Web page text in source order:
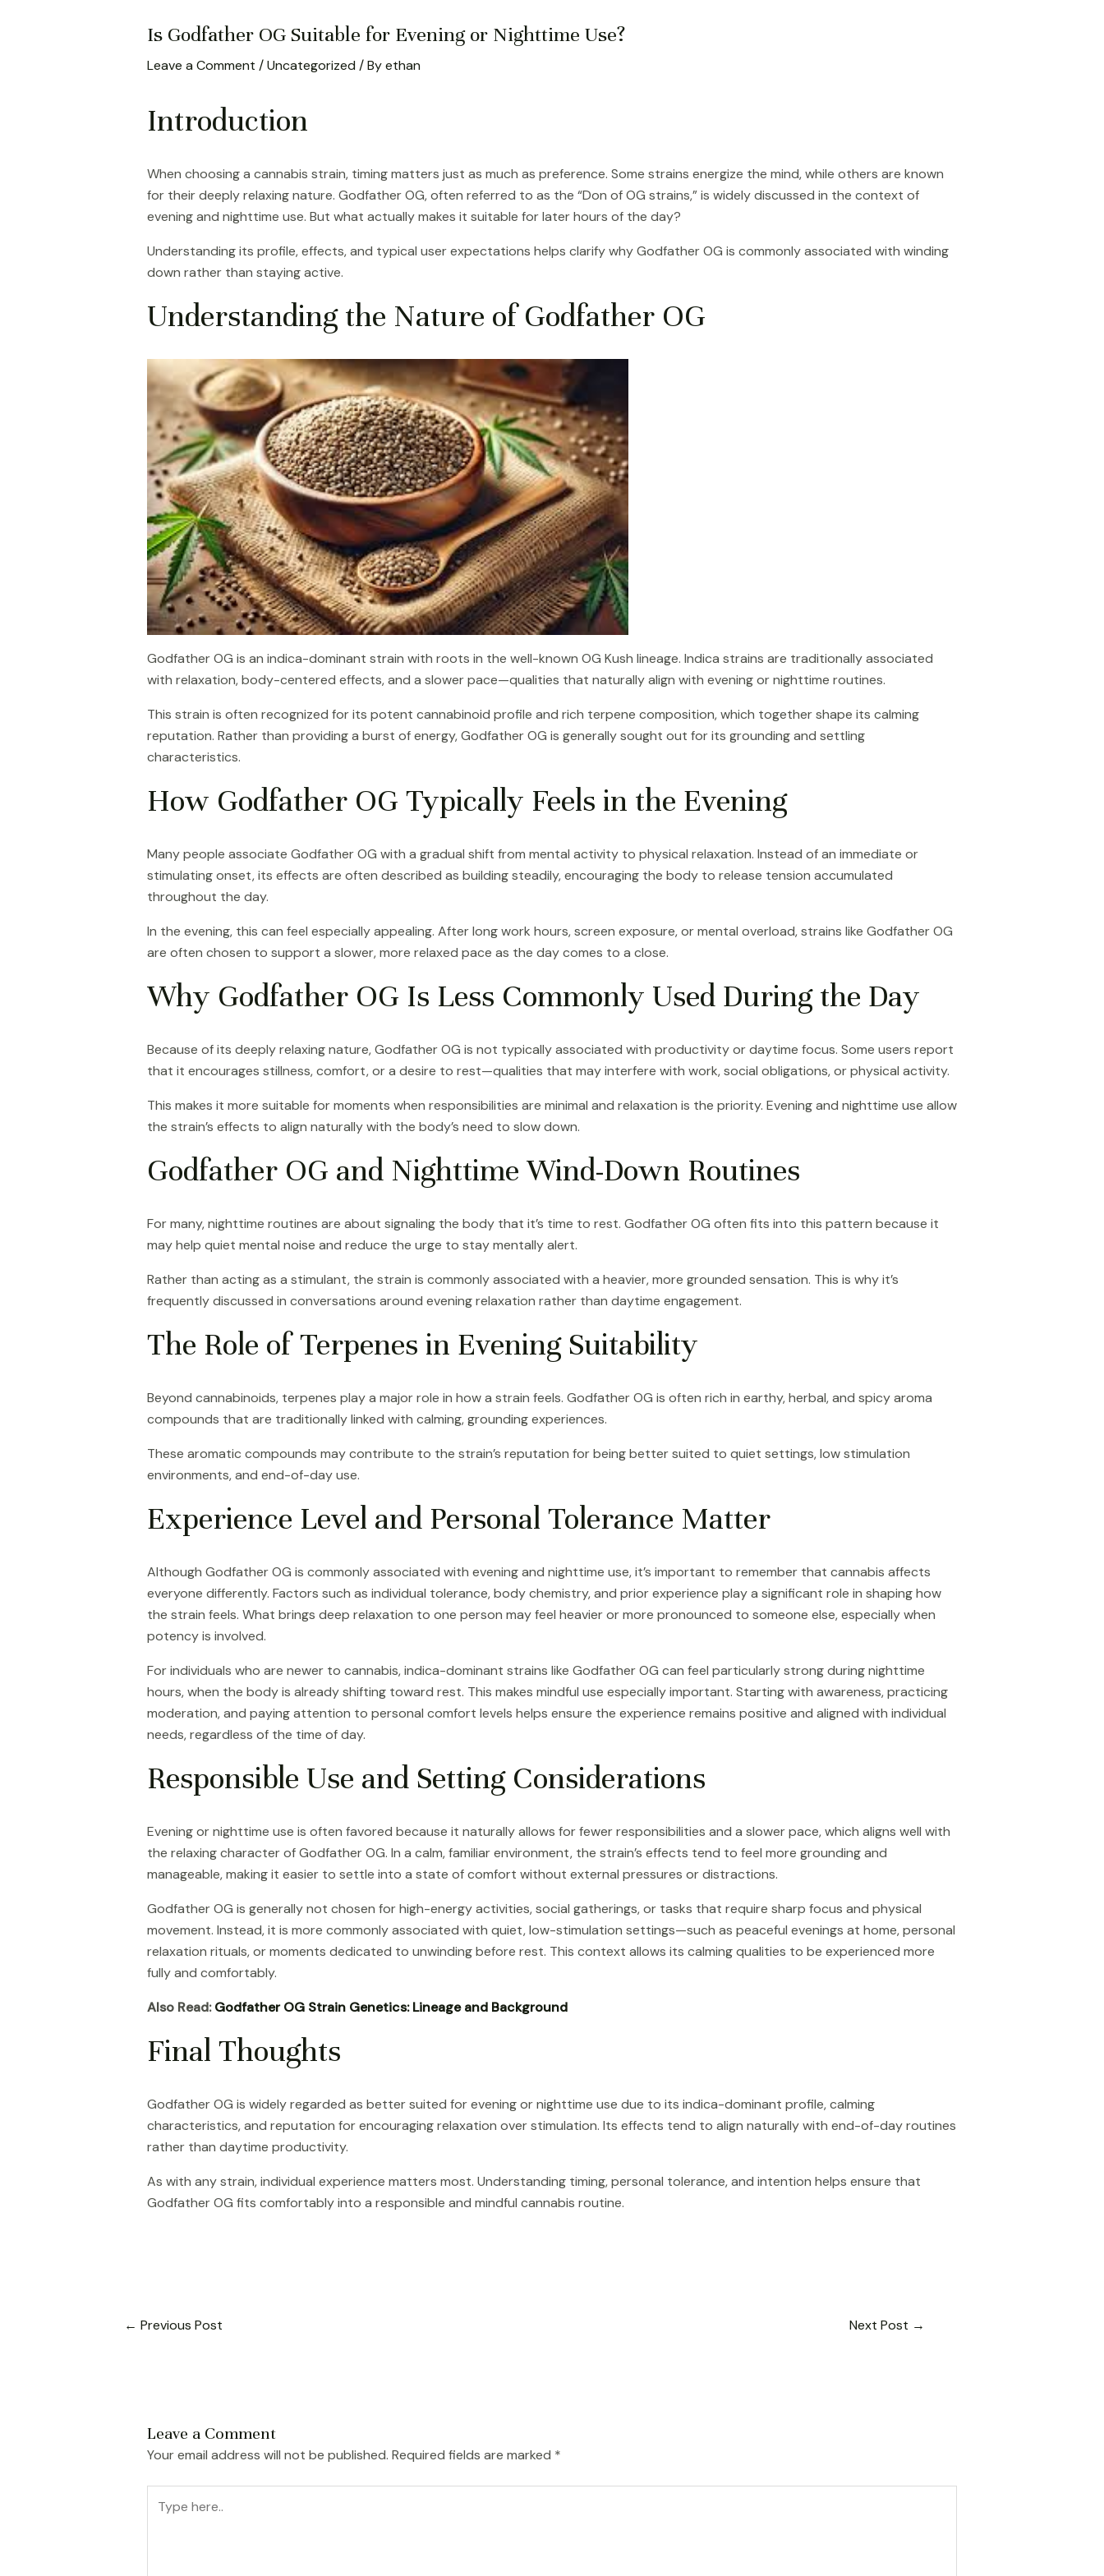
Is Godfather OG Suitable for Evening or Nighttime Use?
Leave a Comment /Uncategorized / Byethan
Introduction
When choosing a cannabis strain, timing matters just as much as preference. Some strains energize the mind, while others are known
for their deeply relaxing nature. Godfather OG, often referred to as the “Don of OG strains,” is widely discussed in the context of
evening and nighttime use. But what actually makes it suitable for later hours of the day?
Understanding its profile, effects, and typical user expectations helps clarify why Godfather OG is commonly associated with winding
down rather than staying active.
Understanding the Nature of Godfather OG
Godfather OG is an indica-dominant strain with roots in the well-known OG Kush lineage. Indica strains are traditionally associated
with relaxation, body-centered effects, and a slower pace—qualities that naturally align with evening or nighttime routines.
This strain is often recognized for its potent cannabinoid profile and rich terpene composition, which together shape its calming
reputation. Rather than providing a burst of energy, Godfather OG is generally sought out for its grounding and settling
characteristics.
How Godfather OG Typically Feels in the Evening
Many people associate Godfather OG with a gradual shift from mental activity to physical relaxation. Instead of an immediate or
stimulating onset, its effects are often described as building steadily, encouraging the body to release tension accumulated
throughout the day.
In the evening, this can feel especially appealing. After long work hours, screen exposure, or mental overload, strains like Godfather OG
are often chosen to support a slower, more relaxed pace as the day comes to a close.
Why Godfather OG Is Less Commonly Used During the Day
Because of its deeply relaxing nature, Godfather OG is not typically associated with productivity or daytime focus. Some users report
that it encourages stillness, comfort, or a desire to rest—qualities that may interfere with work, social obligations, or physical activity.
This makes it more suitable for moments when responsibilities are minimal and relaxation is the priority. Evening and nighttime use allow
the strain’s effects to align naturally with the body’s need to slow down.
Godfather OG and Nighttime Wind-Down Routines
For many, nighttime routines are about signaling the body that it’s time to rest. Godfather OG often fits into this pattern because it
may help quiet mental noise and reduce the urge to stay mentally alert.
Rather than acting as a stimulant, the strain is commonly associated with a heavier, more grounded sensation. This is why it’s
frequently discussed in conversations around evening relaxation rather than daytime engagement.
The Role of Terpenes in Evening Suitability
Beyond cannabinoids, terpenes play a major role in how a strain feels. Godfather OG is often rich in earthy, herbal, and spicy aroma
compounds that are traditionally linked with calming, grounding experiences.
These aromatic compounds may contribute to the strain’s reputation for being better suited to quiet settings, low stimulation
environments, and end-of-day use.
Experience Level and Personal Tolerance Matter
Although Godfather OG is commonly associated with evening and nighttime use, it’s important to remember that cannabis affects
everyone differently. Factors such as individual tolerance, body chemistry, and prior experience play a significant role in shaping how
the strain feels. What brings deep relaxation to one person may feel heavier or more pronounced to someone else, especially when
potency is involved.
For individuals who are newer to cannabis, indica-dominant strains like Godfather OG can feel particularly strong during nighttime
hours, when the body is already shifting toward rest. This makes mindful use especially important. Starting with awareness, practicing
moderation, and paying attention to personal comfort levels helps ensure the experience remains positive and aligned with individual
needs, regardless of the time of day.
Responsible Use and Setting Considerations
Evening or nighttime use is often favored because it naturally allows for fewer responsibilities and a slower pace, which aligns well with
the relaxing character of Godfather OG. In a calm, familiar environment, the strain’s effects tend to feel more grounding and
manageable, making it easier to settle into a state of comfort without external pressures or distractions.
Godfather OG is generally not chosen for high-energy activities, social gatherings, or tasks that require sharp focus and physical
movement. Instead, it is more commonly associated with quiet, low-stimulation settings—such as peaceful evenings at home, personal
relaxation rituals, or moments dedicated to unwinding before rest. This context allows its calming qualities to be experienced more
fully and comfortably.
Also Read:Godfather OG Strain Genetics: Lineage and Background
Final Thoughts
Godfather OG is widely regarded as better suited for evening or nighttime use due to its indica-dominant profile, calming
characteristics, and reputation for encouraging relaxation over stimulation. Its effects tend to align naturally with end-of-day routines
rather than daytime productivity.
As with any strain, individual experience matters most. Understanding timing, personal tolerance, and intention helps ensure that
Godfather OG fits comfortably into a responsible and mindful cannabis routine.
← Previous Post Next Post →
Leave a Comment
Your email address will not be published. Required fields are marked *
here..